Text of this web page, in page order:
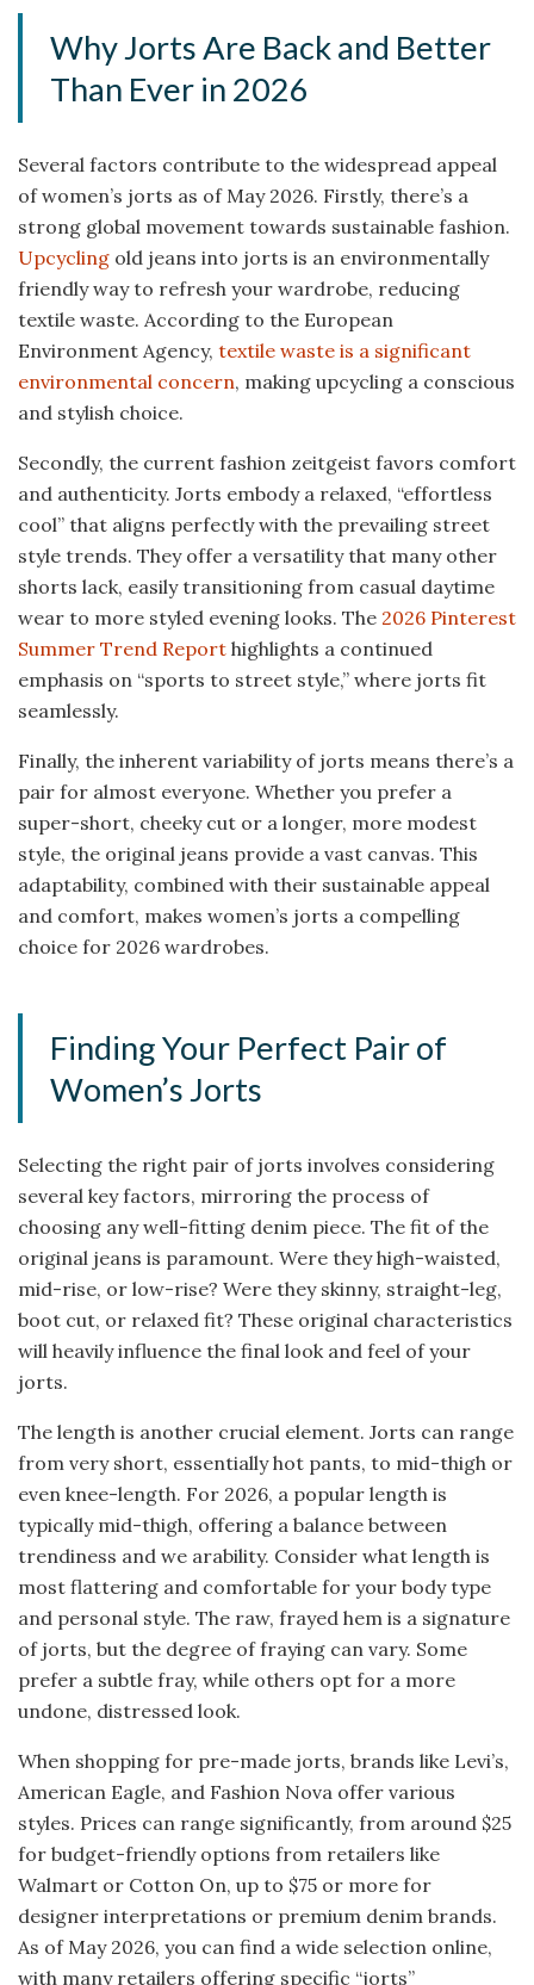
Why Jorts Are Back and Better
Than Ever in 2026
Several factors contribute to the widespread appeal
of women’s jorts as of May 2026. Firstly, there’s a
strong global movement towards sustainable fashion.
Upcycling old jeans into jorts is an environmentally
friendly way to refresh your wardrobe, reducing
textile waste. According to the European
Environment Agency, textile waste is a significant
environmental concern, making upcycling a conscious
and stylish choice.
Secondly, the current fashion zeitgeist favors comfort
and authenticity. Jorts embody a relaxed, “effortless
cool” that aligns perfectly with the prevailing street
style trends. They offer a versatility that many other
shorts lack, easily transitioning from casual daytime
wear to more styled evening looks. The 2026 Pinterest
Summer Trend Report highlights a continued
emphasis on “sports to street style,” where jorts fit
seamlessly.
Finally, the inherent variability of jorts means there’s a
pair for almost everyone. Whether you prefer a
super-short, cheeky cut or a longer, more modest
style, the original jeans provide a vast canvas. This
adaptability, combined with their sustainable appeal
and comfort, makes women’s jorts a compelling
choice for 2026 wardrobes.
Finding Your Perfect Pair of
Women’s Jorts
Selecting the right pair of jorts involves considering
several key factors, mirroring the process of
choosing any well-fitting denim piece. The fit of the
original jeans is paramount. Were they high-waisted,
mid-rise, or low-rise? Were they skinny, straight-leg,
boot cut, or relaxed fit? These original characteristics
will heavily influence the final look and feel of your
jorts.
The length is another crucial element. Jorts can range
from very short, essentially hot pants, to mid-thigh or
even knee-length. For 2026, a popular length is
typically mid-thigh, offering a balance between
trendiness and we arability. Consider what length is
most flattering and comfortable for your body type
and personal style. The raw, frayed hem is a signature
of jorts, but the degree of fraying can vary. Some
prefer a subtle fray, while others opt for a more
undone, distressed look.
When shopping for pre-made jorts, brands like Levi’s,
American Eagle, and Fashion Nova offer various
styles. Prices can range significantly, from around $25
for budget-friendly options from retailers like
Walmart or Cotton On, up to $75 or more for
designer interpretations or premium denim brands.
As of May 2026, you can find a wide selection online,
with many retailers offering specific “jorts”